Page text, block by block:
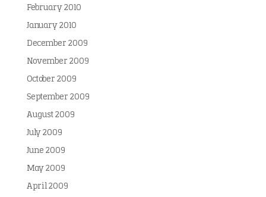
February 2010
January 2010
December 2009
November 2009
October 2009
September 2009
August 2009
July 2009
June 2009
May 2009
April 2009